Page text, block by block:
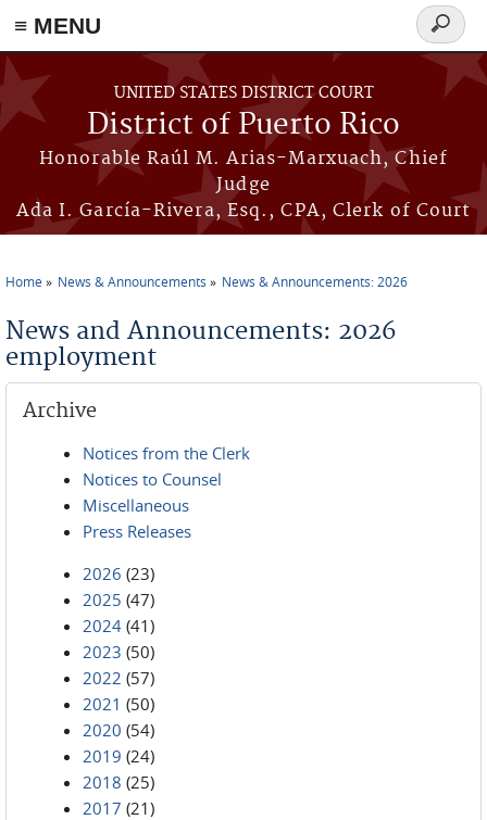
≡ MENU
Skip to main content
UNITED STATES DISTRICT COURT
District of Puerto Rico
Honorable Raúl M. Arias-Marxuach, Chief
Judge
Ada I. García-Rivera, Esq., CPA, Clerk of Court
Search
form
Home News & Announcements News & Announcements: 2026
News and Announcements: 2026
employment
Archive
Notices from the Clerk
Notices to Counsel
Miscellaneous
Press Releases
2026 (23)
2025 (47)
2024 (41)
2023 (50)
2022 (57)
2021 (50)
2020 (54)
2019 (24)
2018 (25)
2017 (21)